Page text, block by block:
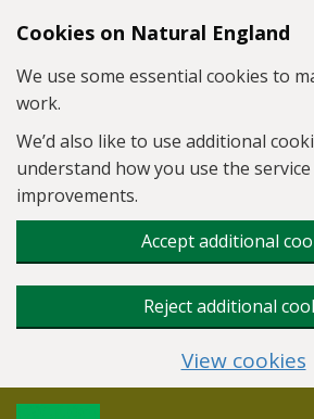
Skip to main content
Cookies on Natural England
We use some essential cookies to
work.
We’d also like to use additional
understand how you use the
improvements.
Accept additional
Reject additional
View cookies